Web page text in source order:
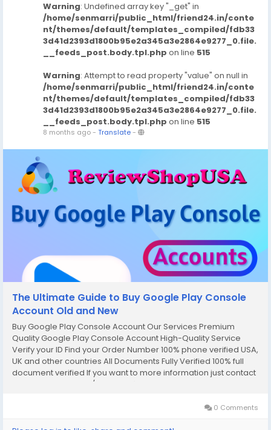
Warning: Undefined array key "_get" in
/home/senmarri/public_html/friend24.in/conte
nt/themes/default/templates_compiled/fdb33
3d41d2393d1800b95e2a345a3e2864e9277_0.file.
__feeds_post.body.tpl.php on line 515
Warning: Attempt to read property "value" on null in
/home/senmarri/public_html/friend24.in/conte
nt/themes/default/templates_compiled/fdb33
3d41d2393d1800b95e2a345a3e2864e9277_0.file.
__feeds_post.body.tpl.php on line 515
8 months ago- Translate-
The Ultimate Guide to Buy Google Play Console
Account Old and New
Buy Google Play Console Account Our Services Premium
Quality Google Play Console Account High-Quality Service
Verify your ID Find your Order Number 100% phone verified USA,
UK and other countries All Documents Fully Verified 100% full
document verified If you want to more information just contact
now. 24 Hours Reply/Contact ✅E-mail:
0 Comments